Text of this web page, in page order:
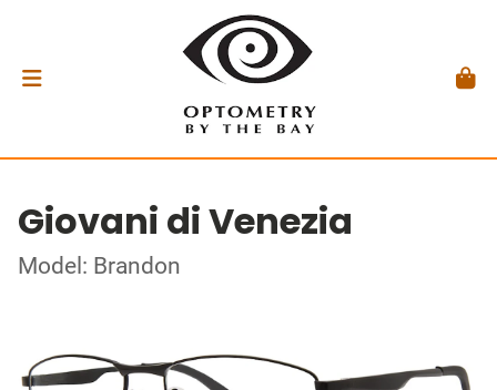
Giovani di Venezia
Model: Brandon